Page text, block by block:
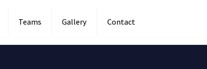
Teams Gallery Contact